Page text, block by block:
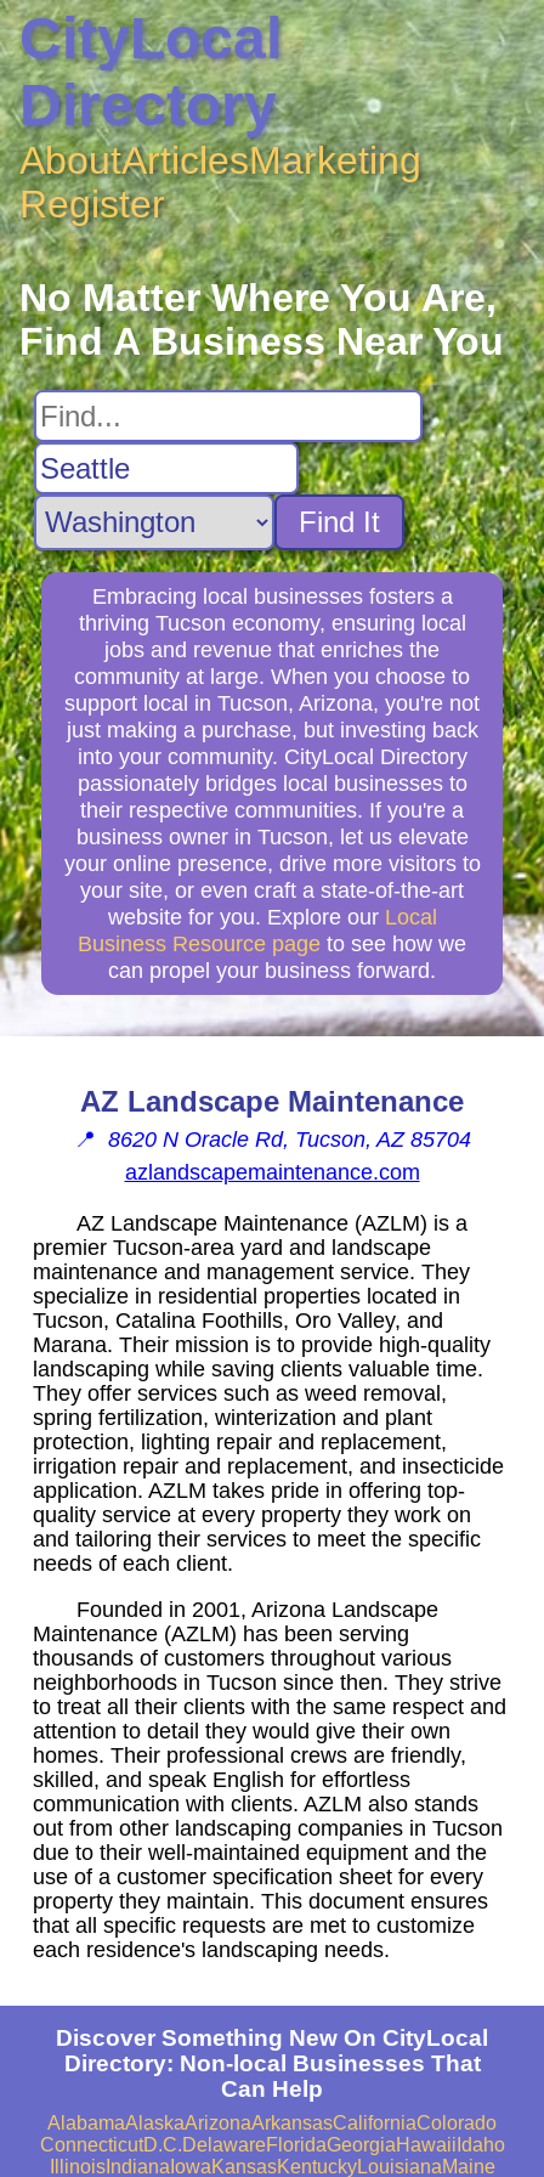
CityLocal
Directory
AboutArticlesMarketing
Register
No Matter Where You Are,
Find A Business Near You
Find It
Embracing local businesses fosters a
thriving Tucson economy, ensuring local
jobs and revenue that enriches the
community at large. When you choose to
support local in Tucson, Arizona, you're not
just making a purchase, but investing back
into your community. CityLocal Directory
passionately bridges local businesses to
their respective communities. If you're a
business owner in Tucson, let us elevate
your online presence, drive more visitors to
your site, or even craft a state-of-the-art
website for you. Explore our Local
Business Resource page to see how we
can propel your business forward.
AZ Landscape Maintenance
📍 8620 N Oracle Rd, Tucson, AZ 85704
azlandscapemaintenance.com
AZ Landscape Maintenance (AZLM) is a
premier Tucson-area yard and landscape
maintenance and management service. They
specialize in residential properties located in
Tucson, Catalina Foothills, Oro Valley, and
Marana. Their mission is to provide high-quality
landscaping while saving clients valuable time.
They offer services such as weed removal,
spring fertilization, winterization and plant
protection, lighting repair and replacement,
irrigation repair and replacement, and insecticide
application. AZLM takes pride in offering top-
quality service at every property they work on
and tailoring their services to meet the specific
needs of each client.
Founded in 2001, Arizona Landscape
Maintenance (AZLM) has been serving
thousands of customers throughout various
neighborhoods in Tucson since then. They strive
to treat all their clients with the same respect and
attention to detail they would give their own
homes. Their professional crews are friendly,
skilled, and speak English for effortless
communication with clients. AZLM also stands
out from other landscaping companies in Tucson
due to their well-maintained equipment and the
use of a customer specification sheet for every
property they maintain. This document ensures
that all specific requests are met to customize
each residence's landscaping needs.
Discover Something New On CityLocal
Directory: Non-local Businesses That
Can Help
AlabamaAlaskaArizonaArkansasCaliforniaColorado
ConnecticutD.C.DelawareFloridaGeorgiaHawaii Idaho
IllinoisIndiana IowaKansasKentuckyLouisianaMaine